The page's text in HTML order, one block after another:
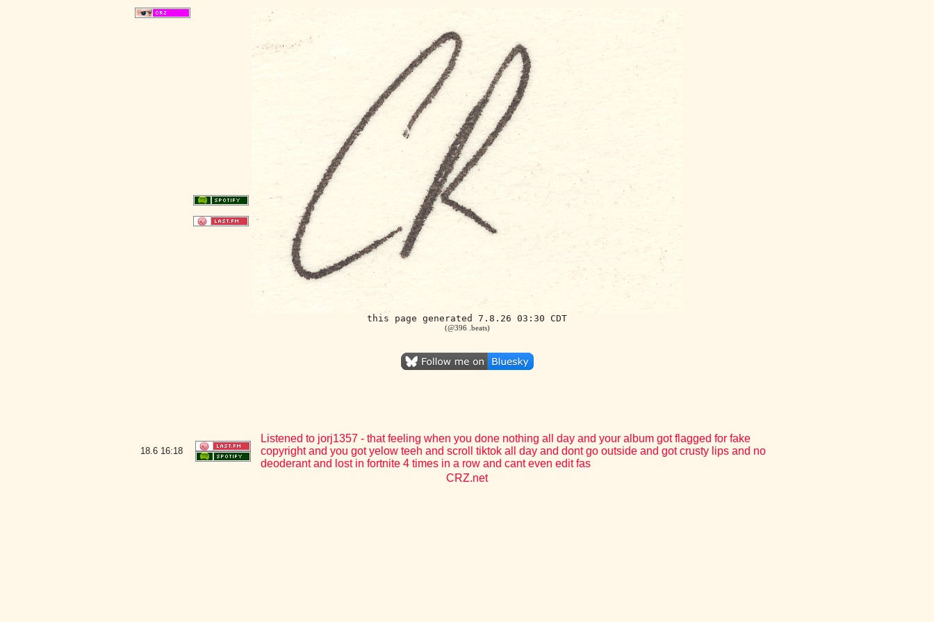
this page generated 7.8.26 03:30 CDT
(@396 .beats)
18.6 16:18
Listened to jorj1357 - that feeling when you done nothing all day and your album got flagged for fake
copyright and you got yelow teeh and scroll tiktok all day and dont go outside and got crusty lips and no
deoderant and lost in fortnite 4 times in a row and cant even edit fas
CRZ.net